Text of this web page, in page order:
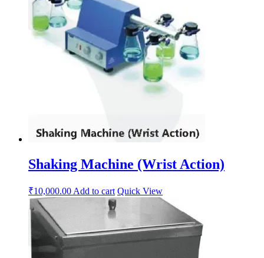
Shaking Machine (Wrist Action)
₹10,000.00 Add to cart Quick View